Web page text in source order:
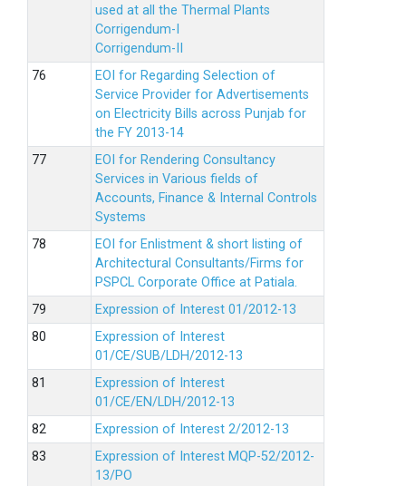
used at all the Thermal Plants
Corrigendum-I
Corrigendum-II
EOI for Regarding Selection of
Service Provider for Advertisements
on Electricity Bills across Punjab for
the FY 2013-14
EOI for Rendering Consultancy
Services in Various fields of
Accounts, Finance & Internal Controls
Systems
EOI for Enlistment & short listing of
Architectural Consultants/Firms for
PSPCL Corporate Office at Patiala.
Expression of Interest 01/2012-13
Expression of Interest
01/CE/SUB/LDH/2012-13
Expression of Interest
01/CE/EN/LDH/2012-13
Expression of Interest 2/2012-13
Expression of Interest MQP-52/2012-
13/PO